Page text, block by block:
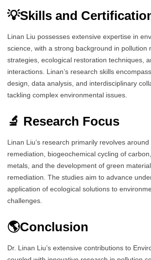
💡Skills and
Linan Liu possesses extensive expertise in
science, with a strong background in pollution
strategies, ecological restoration techniques,
interactions. Linan’s research skills
design, data analysis, and interdisciplinary
tackling complex environmental issues.
🔬 Research Focus
Linan Liu’s research primarily revolves
remediation, biogeochemical cycling of
metals, and the development of green
remediation. The studies aim to advance
application of ecological solutions to
challenges.
🌎Conclusion
Dr. Linan Liu’s extensive contributions to